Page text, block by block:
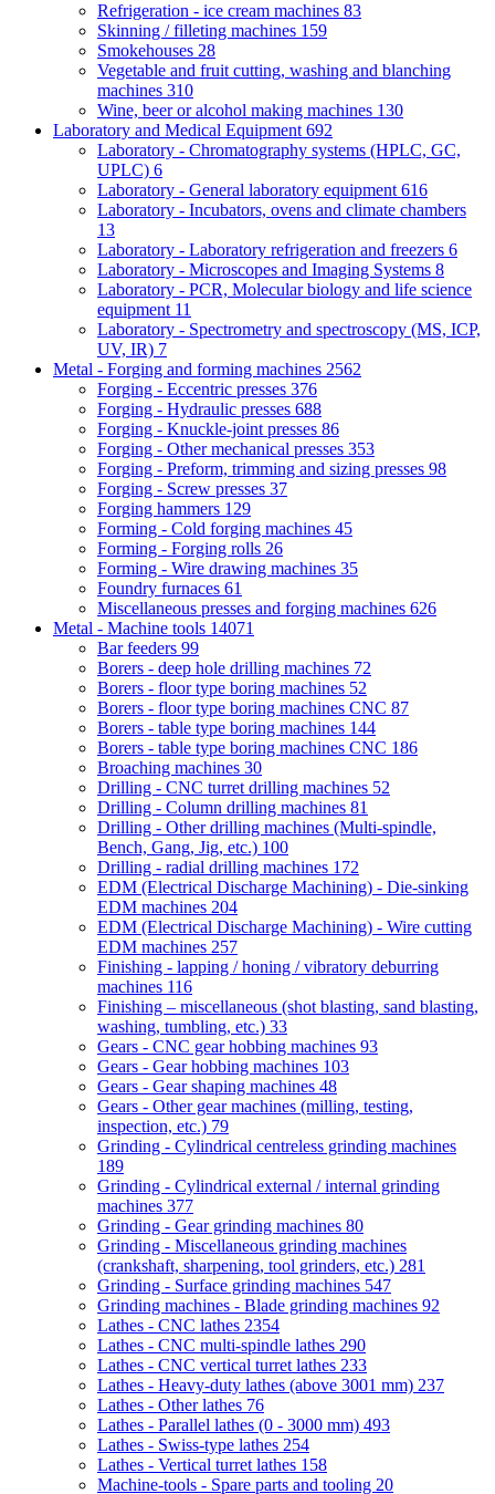
Refrigeration - ice cream machines 83
Skinning / filleting machines 159
Smokehouses 28
Vegetable and fruit cutting, washing and blanching
machines 310
Wine, beer or alcohol making machines 130
Laboratory and Medical Equipment 692
Laboratory - Chromatography systems (HPLC, GC,
UPLC) 6
Laboratory - General laboratory equipment 616
Laboratory - Incubators, ovens and climate chambers
13
Laboratory - Laboratory refrigeration and freezers 6
Laboratory - Microscopes and Imaging Systems 8
Laboratory - PCR, Molecular biology and life science
equipment 11
Laboratory - Spectrometry and spectroscopy (MS, ICP,
UV, IR) 7
Metal - Forging and forming machines 2562
Forging - Eccentric presses 376
Forging - Hydraulic presses 688
Forging - Knuckle-joint presses 86
Forging - Other mechanical presses 353
Forging - Preform, trimming and sizing presses 98
Forging - Screw presses 37
Forging hammers 129
Forming - Cold forging machines 45
Forming - Forging rolls 26
Forming - Wire drawing machines 35
Foundry furnaces 61
Miscellaneous presses and forging machines 626
Metal - Machine tools 14071
Bar feeders 99
Borers - deep hole drilling machines 72
Borers - floor type boring machines 52
Borers - floor type boring machines CNC 87
Borers - table type boring machines 144
Borers - table type boring machines CNC 186
Broaching machines 30
Drilling - CNC turret drilling machines 52
Drilling - Column drilling machines 81
Drilling - Other drilling machines (Multi-spindle,
Bench, Gang, Jig, etc.) 100
Drilling - radial drilling machines 172
EDM (Electrical Discharge Machining) - Die-sinking
EDM machines 204
EDM (Electrical Discharge Machining) - Wire cutting
EDM machines 257
Finishing - lapping / honing / vibratory deburring
machines 116
Finishing – miscellaneous (shot blasting, sand blasting,
washing, tumbling, etc.) 33
Gears - CNC gear hobbing machines 93
Gears - Gear hobbing machines 103
Gears - Gear shaping machines 48
Gears - Other gear machines (milling, testing,
inspection, etc.) 79
Grinding - Cylindrical centreless grinding machines
189
Grinding - Cylindrical external / internal grinding
machines 377
Grinding - Gear grinding machines 80
Grinding - Miscellaneous grinding machines
(crankshaft, sharpening, tool grinders, etc.) 281
Grinding - Surface grinding machines 547
Grinding machines - Blade grinding machines 92
Lathes - CNC lathes 2354
Lathes - CNC multi-spindle lathes 290
Lathes - CNC vertical turret lathes 233
Lathes - Heavy-duty lathes (above 3001 mm) 237
Lathes - Other lathes 76
Lathes - Parallel lathes (0 - 3000 mm) 493
Lathes - Swiss-type lathes 254
Lathes - Vertical turret lathes 158
Machine-tools - Spare parts and tooling 20